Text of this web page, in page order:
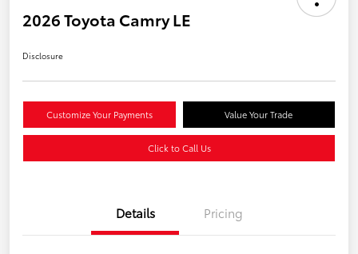
2026 Toyota Camry LE
Disclosure
Customize Your Payments Value Your Trade
Click to Call Us
Details Pricing